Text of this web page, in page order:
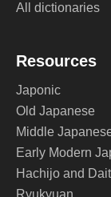
All dictionaries
Resources
Japonic
Old Japanese
Middle
Early Modern
Hachijo and